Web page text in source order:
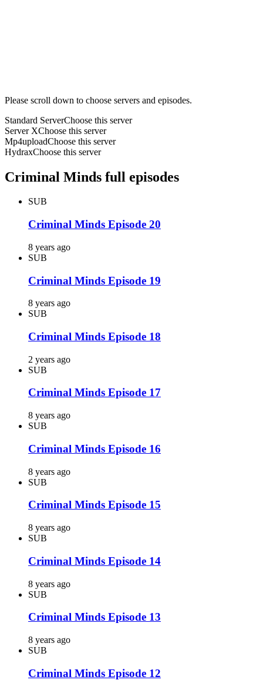
Please scroll down to choose servers and episodes.
Standard ServerChoose this server
Server XChoose this server
Mp4uploadChoose this server
HydraxChoose this server
Criminal Minds full episodes
SUB
Criminal Minds Episode 20
8 years ago
SUB
Criminal Minds Episode 19
8 years ago
SUB
Criminal Minds Episode 18
2 years ago
SUB
Criminal Minds Episode 17
8 years ago
SUB
Criminal Minds Episode 16
8 years ago
SUB
Criminal Minds Episode 15
8 years ago
SUB
Criminal Minds Episode 14
8 years ago
SUB
Criminal Minds Episode 13
8 years ago
SUB
Criminal Minds Episode 12